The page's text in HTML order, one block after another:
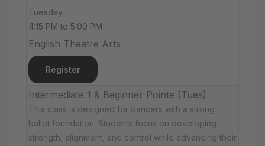
Tuesday
4:15 PM to 5:00 PM
English Theatre Arts
Register
Intermediate 1 & Beginner Pointe (Tues)
This class is designed for dancers with a strong
ballet foundation. Students focus on developing
strength, alignment, and control while advancing their